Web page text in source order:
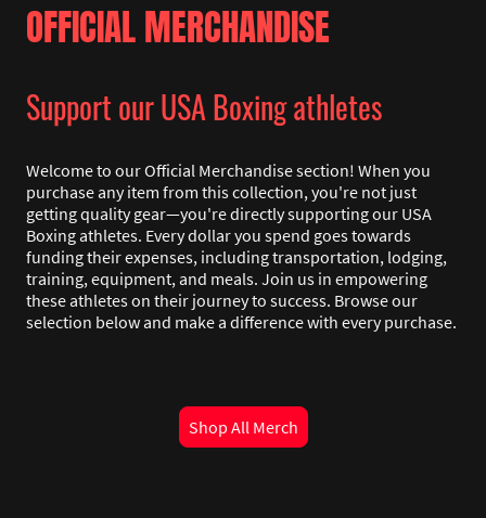
OFFICIAL MERCHANDISE
Support our USA Boxing athletes
Welcome to our Official Merchandise section! When you
purchase any item from this collection, you're not just
getting quality gear—you're directly supporting our USA
Boxing athletes. Every dollar you spend goes towards
funding their expenses, including transportation, lodging,
training, equipment, and meals. Join us in empowering
these athletes on their journey to success. Browse our
selection below and make a difference with every purchase.
Shop All Merch